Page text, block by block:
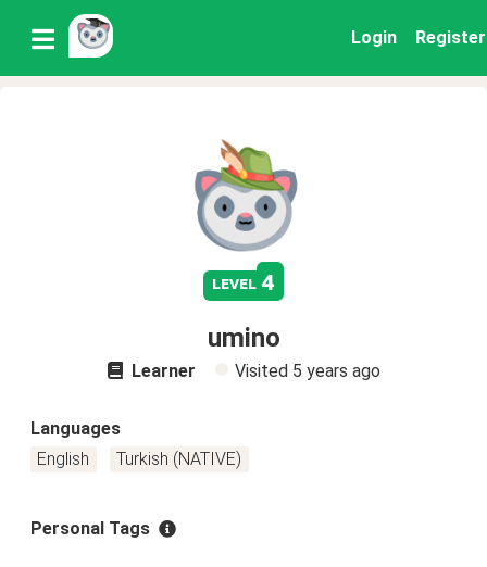
Login Register
level 4
umino
Learner Visited 5 years ago
Languages
English
Turkish (NATIVE)
Personal Tags